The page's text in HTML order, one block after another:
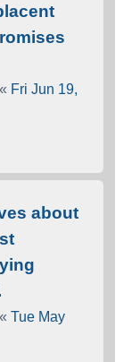
« Fri Jun 19,
about
« Tue May